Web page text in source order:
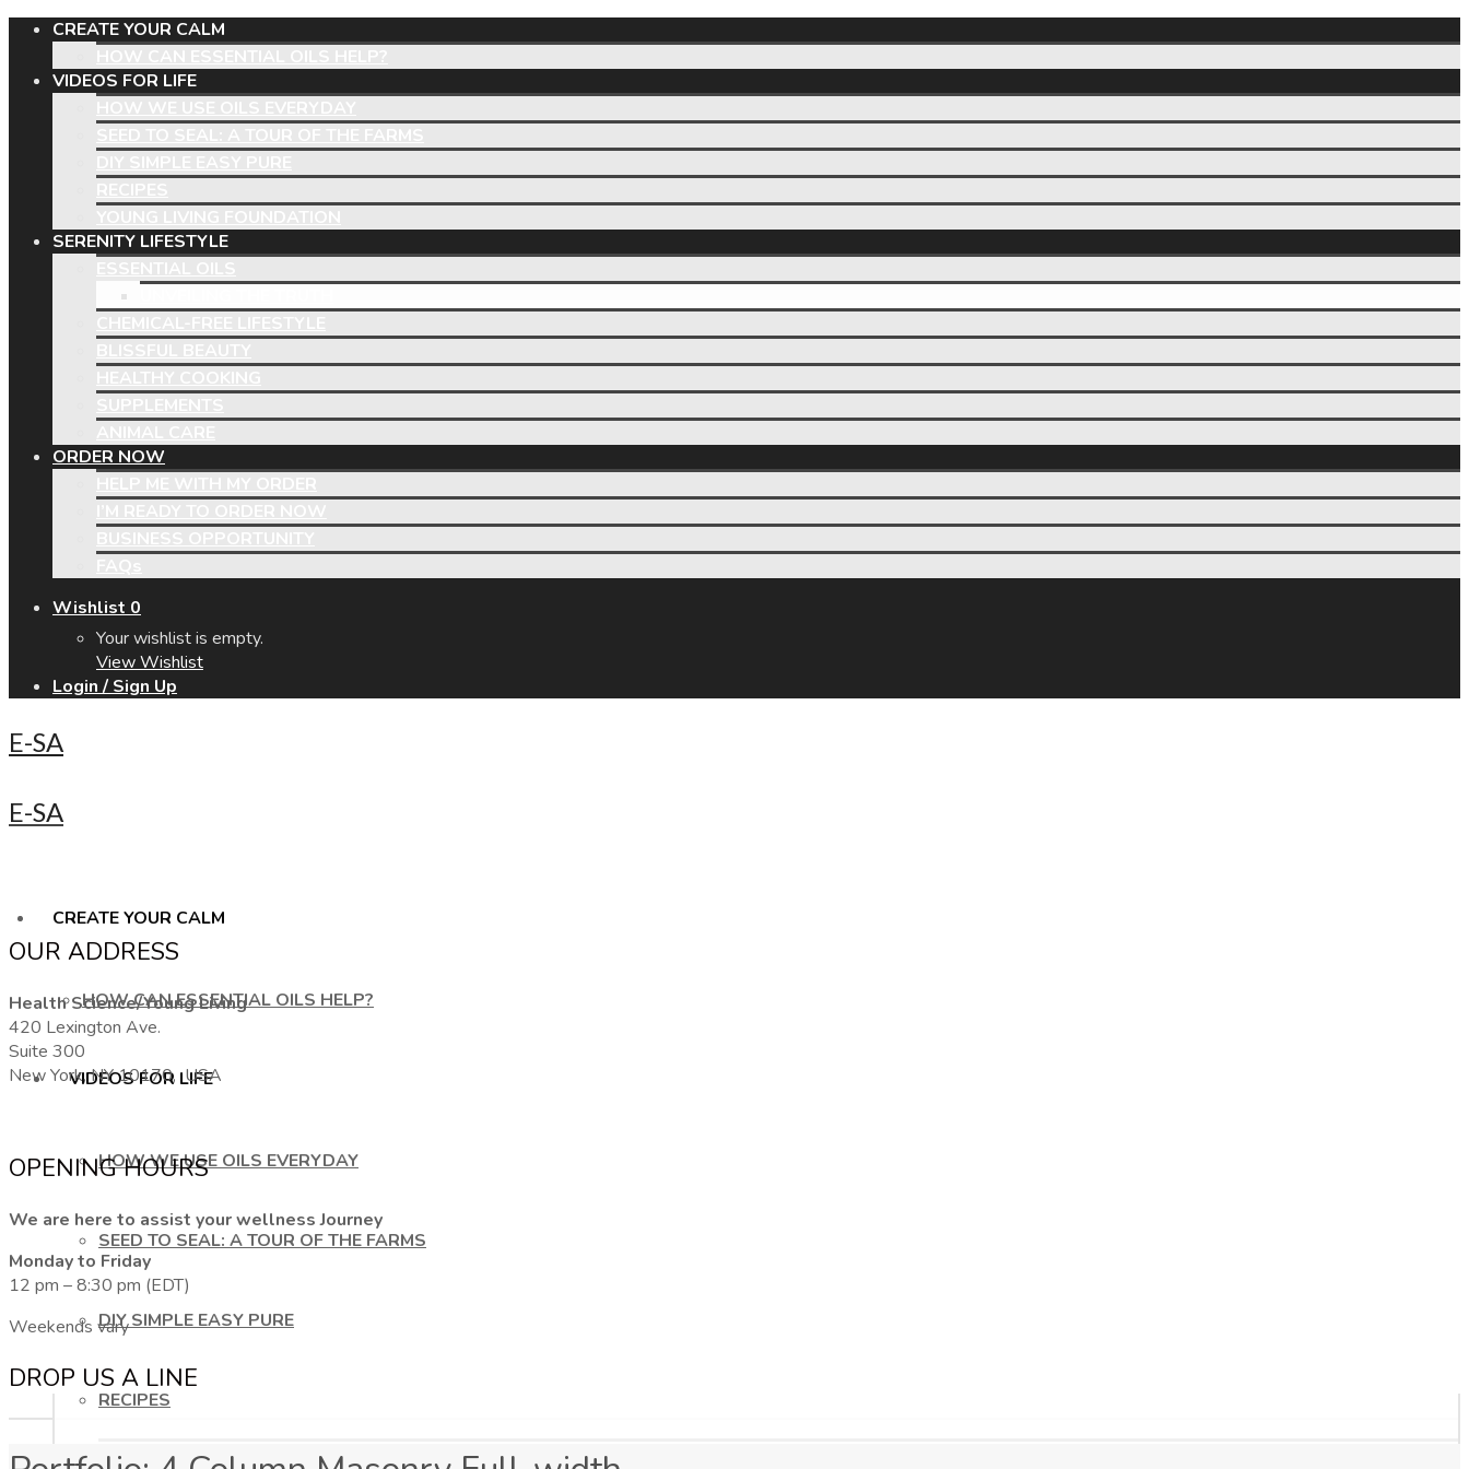
CREATE YOUR CALM
VIDEOS FOR LIFE
SERENITY LIFESTYLE
ORDER NOW
Wishlist 0
Your wishlist is empty.
View Wishlist
Login / Sign Up
E-SA
E-SA
CREATE YOUR CALM
HOW CAN ESSENTIAL OILS HELP?
VIDEOS FOR LIFE
HOW WE USE OILS EVERYDAY
SEED TO SEAL: A TOUR OF THE FARMS
DIY SIMPLE EASY PURE
RECIPES
OUR ADDRESS
Health Science/Young Living
420 Lexington Ave.
Suite 300
New York, NY 10170, USA
OPENING HOURS
We are here to assist your wellness Journey
Monday to Friday
12 pm – 8:30 pm (EDT)
Weekends vary
DROP US A LINE